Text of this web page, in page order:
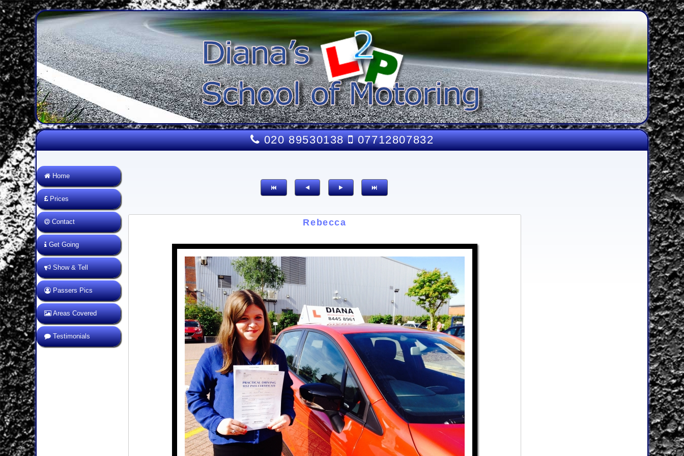
020 89530138 07712807832
Home
Prices
Contact
Get Going
Show & Tell
Passers Pics
Areas Covered
Testimonials
Rebecca